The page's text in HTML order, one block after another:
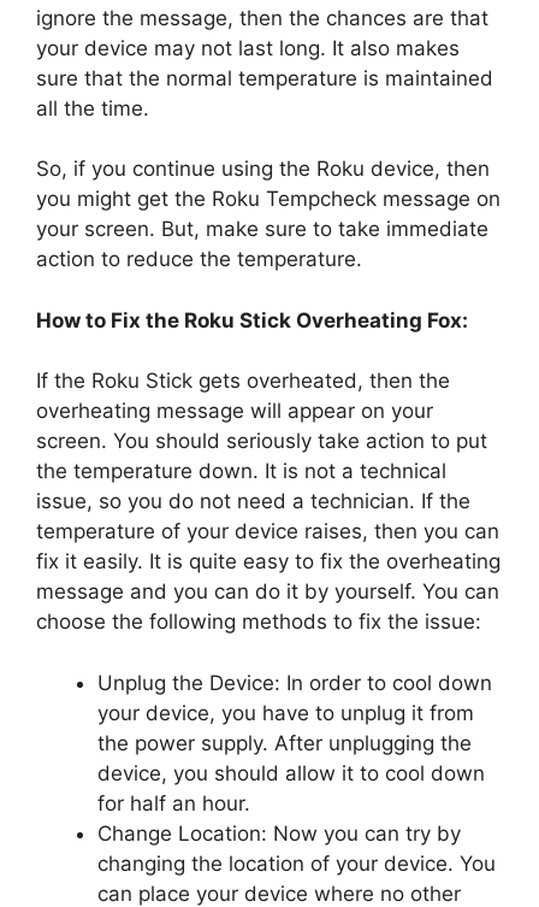
ignore the message, then the chances are that
your device may not last long. It also makes
sure that the normal temperature is maintained
all the time.
So, if you continue using the Roku device, then
you might get the Roku Tempcheck message on
your screen. But, make sure to take immediate
action to reduce the temperature.
How to Fix the Roku Stick Overheating Fox:
If the Roku Stick gets overheated, then the
overheating message will appear on your
screen. You should seriously take action to put
the temperature down. It is not a technical
issue, so you do not need a technician. If the
temperature of your device raises, then you can
fix it easily. It is quite easy to fix the overheating
message and you can do it by yourself. You can
choose the following methods to fix the issue:
Unplug the Device: In order to cool down
your device, you have to unplug it from
the power supply. After unplugging the
device, you should allow it to cool down
for half an hour.
Change Location: Now you can try by
changing the location of your device. You
can place your device where no other